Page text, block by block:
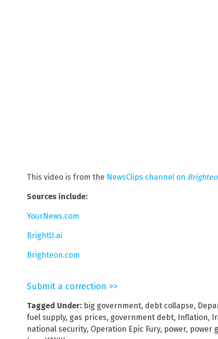
This video is from the NewsClips channel on
Sources include:
YourNews.com
BrightU.ai
Brighteon.com
Submit a correction >>
Tagged Under: big government, debt collapse,
fuel supply, gas prices, government debt, Inflation,
national security, Operation Epic Fury, power, power